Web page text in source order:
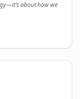
about how we